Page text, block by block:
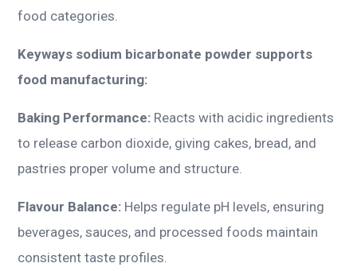
food categories.
Keyways sodium bicarbonate powder supports
food manufacturing:
Baking Performance: Reacts with acidic ingredients
to release carbon dioxide, giving cakes, bread, and
pastries proper volume and structure.
Flavour Balance: Helps regulate pH levels, ensuring
beverages, sauces, and processed foods maintain
consistent taste profiles.